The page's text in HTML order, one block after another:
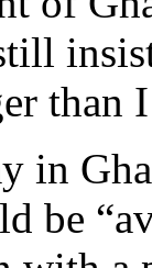
than
in
be